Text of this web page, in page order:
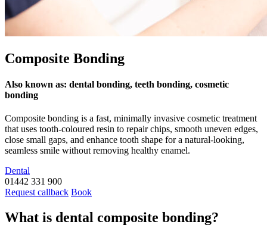
Composite Bonding
Also known as: dental bonding, teeth bonding, cosmetic
bonding
Composite bonding is a fast, minimally invasive cosmetic treatment
that uses tooth-coloured resin to repair chips, smooth uneven edges,
close small gaps, and enhance tooth shape for a natural-looking,
seamless smile without removing healthy enamel.
Dental
01442 331 900
Request callback Book
What is dental composite bonding?